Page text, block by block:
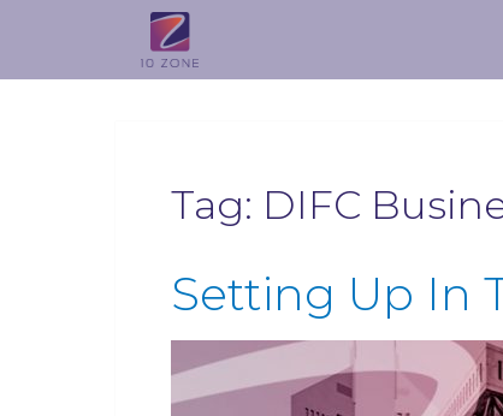
Tag: DIFC
Setting Up In